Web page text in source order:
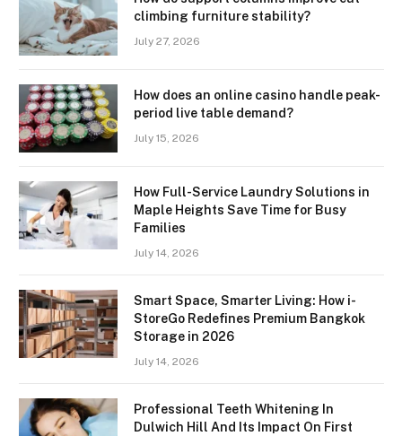
climbing furniture stability?
July 27, 2026
How does an online casino handle peak-
period live table demand?
July 15, 2026
How Full-Service Laundry Solutions in
Maple Heights Save Time for Busy
Families
July 14, 2026
Smart Space, Smarter Living: How i-
StoreGo Redefines Premium Bangkok
Storage in 2026
July 14, 2026
Professional Teeth Whitening In
Dulwich Hill And Its Impact On First